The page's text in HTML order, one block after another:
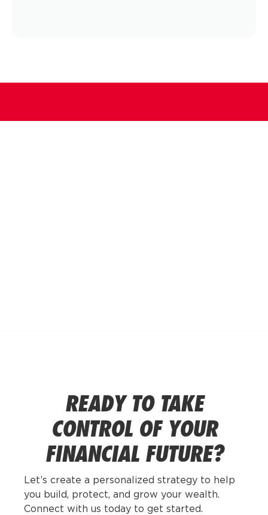
READY TO TAKE
CONTROL OF YOUR
FINANCIAL FUTURE?
Let’s create a personalized strategy to help
you build, protect, and grow your wealth.
Connect with us today to get started.